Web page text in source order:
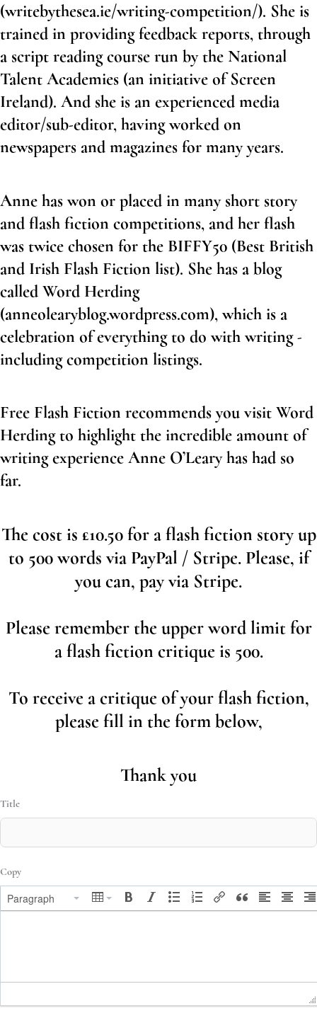
(writebythesea.ie/writing-competition/). She is
trained in providing feedback reports, through
a script reading course run by the National
Talent Academies (an initiative of Screen
Ireland). And she is an experienced media
editor/sub-editor, having worked on
newspapers and magazines for many years.
Anne has won or placed in many short story
and flash fiction competitions, and her flash
was twice chosen for the BIFFY50 (Best British
and Irish Flash Fiction list). She has a blog
called Word Herding
(anneolearyblog.wordpress.com), which is a
celebration of everything to do with writing -
including competition listings.
Free Flash Fiction recommends you visit Word
Herding to highlight the incredible amount of
writing experience Anne O’Leary has had so
far.
The cost is £10.50 for a flash fiction story up
to 500 words via PayPal / Stripe. Please, if
you can, pay via Stripe.
Please remember the upper word limit for
a flash fiction critique is 500.
To receive a critique of your flash fiction,
please fill in the form below,
Thank you
Title
Copy
Paragraph